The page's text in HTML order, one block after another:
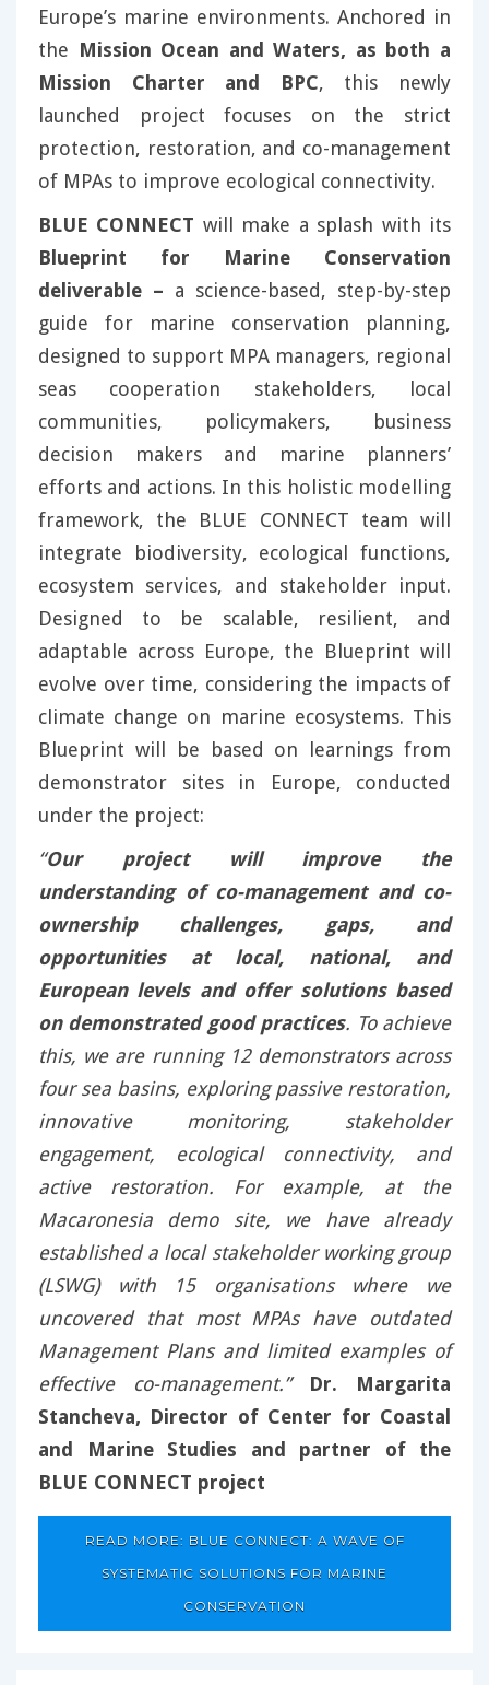
Europe’s marine environments. Anchored in
the Mission Ocean and Waters, as both a
Mission Charter and BPC, this newly
launched project focuses on the strict
protection, restoration, and co-management
of MPAs to improve ecological connectivity.
BLUE CONNECT will make a splash with its
Blueprint for Marine Conservation
deliverable – a science-based, step-by-step
guide for marine conservation planning,
designed to support MPA managers, regional
seas cooperation stakeholders, local
communities, policymakers, business
decision makers and marine planners’
efforts and actions. In this holistic modelling
framework, the BLUE CONNECT team will
integrate biodiversity, ecological functions,
ecosystem services, and stakeholder input.
Designed to be scalable, resilient, and
adaptable across Europe, the Blueprint will
evolve over time, considering the impacts of
climate change on marine ecosystems. This
Blueprint will be based on learnings from
demonstrator sites in Europe, conducted
under the project:
“Our project will improve the
understanding of co-management and co-
ownership challenges, gaps, and
opportunities at local, national, and
European levels and offer solutions based
on demonstrated good practices. To achieve
this, we are running 12 demonstrators across
four sea basins, exploring passive restoration,
innovative monitoring, stakeholder
engagement, ecological connectivity, and
active restoration. For example, at the
Macaronesia demo site, we have already
established a local stakeholder working group
(LSWG) with 15 organisations where we
uncovered that most MPAs have outdated
Management Plans and limited examples of
effective co-management.”
Dr. Margarita
Stancheva, Director of Center for Coastal
and Marine Studies and partner of the
BLUE CONNECT project
READ MORE: BLUE CONNECT: A WAVE OF
SYSTEMATIC SOLUTIONS FOR MARINE
CONSERVATION